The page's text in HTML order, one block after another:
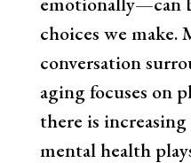
choices we make.
conversation
aging focuses on
there is
mental health